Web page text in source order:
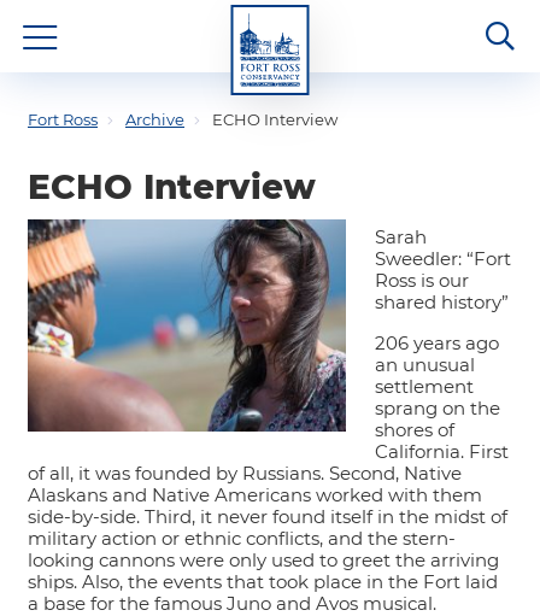
Fort Ross Archive ECHO Interview
ECHO Interview
Sarah
Sweedler: “Fort
Ross is our
shared history”
206 years ago
an unusual
settlement
sprang on the
shores of
California. First
of all, it was founded by Russians. Second, Native
Alaskans and Native Americans worked with them
side-by-side. Third, it never found itself in the midst of
military action or ethnic conflicts, and the stern-
looking cannons were only used to greet the arriving
ships. Also, the events that took place in the Fort laid
a base for the famous Juno and Avos musical.